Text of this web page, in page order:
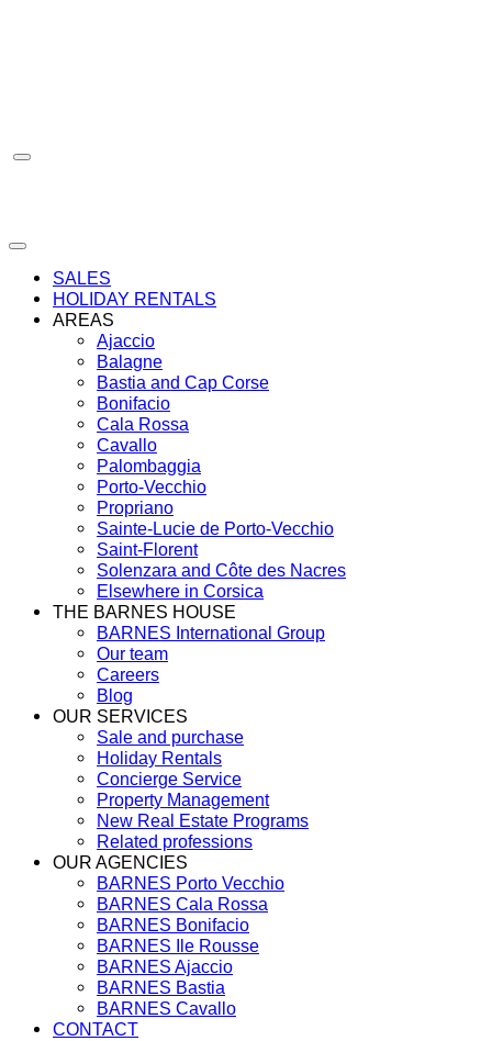
SALES
HOLIDAY RENTALS
AREAS
Ajaccio
Balagne
Bastia and Cap Corse
Bonifacio
Cala Rossa
Cavallo
Palombaggia
Porto-Vecchio
Propriano
Sainte-Lucie de Porto-Vecchio
Saint-Florent
Solenzara and Côte des Nacres
Elsewhere in Corsica
THE BARNES HOUSE
BARNES International Group
Our team
Careers
Blog
OUR SERVICES
Sale and purchase
Holiday Rentals
Concierge Service
Property Management
New Real Estate Programs
Related professions
OUR AGENCIES
BARNES Porto Vecchio
BARNES Cala Rossa
BARNES Bonifacio
BARNES Ile Rousse
BARNES Ajaccio
BARNES Bastia
BARNES Cavallo
CONTACT